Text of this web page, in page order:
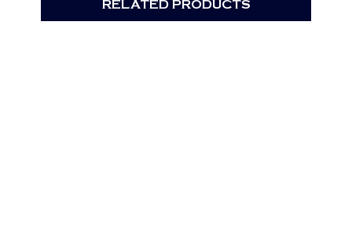
RELATED PRODUCTS